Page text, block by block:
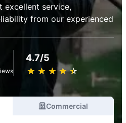
excellent service,
from our experienced
4.7/5
★ ★ ★ ★ ★
☆ ☆ ☆ ☆ ☆
Commercial